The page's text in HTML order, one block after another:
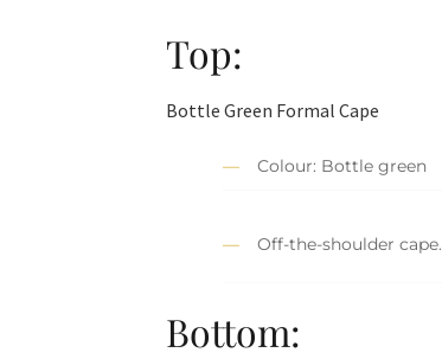
Top:
Bottle Green Formal Cape
Colour: Bottle green
Off-the-shoulder cape.
Bottom: